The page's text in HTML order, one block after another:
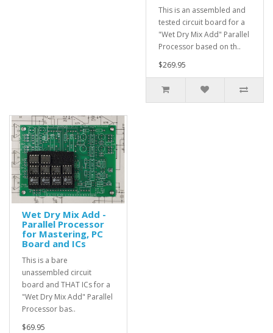
This is an assembled and
tested circuit board for a
"Wet Dry Mix Add" Parallel
Processor based on th..
$269.95
Wet Dry Mix Add -
Parallel Processor
for Mastering, PC
Board and ICs
This is a bare
unassembled circuit
board and THAT ICs for a
"Wet Dry Mix Add" Parallel
Processor bas..
$69.95